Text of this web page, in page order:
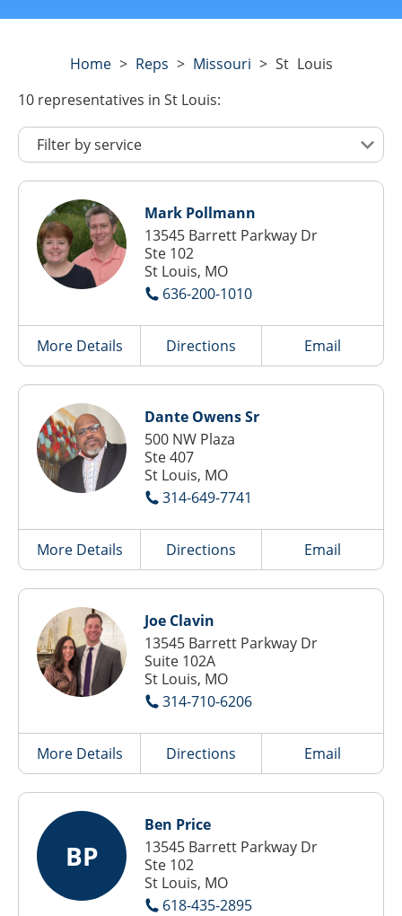
Home> Reps > Missouri > St Louis
10 representatives in St Louis:
Mark Pollmann
13545 Barrett Parkway Dr
Ste 102
St Louis, MO
636-200-1010
More Details Directions Email
Dante Owens Sr
500 NW Plaza
Ste 407
St Louis, MO
314-649-7741
More Details Directions Email
Joe Clavin
13545 Barrett Parkway Dr
Suite 102A
St Louis, MO
314-710-6206
More Details Directions Email
BP
Ben Price
13545 Barrett Parkway Dr
Ste 102
St Louis, MO
618-435-2895